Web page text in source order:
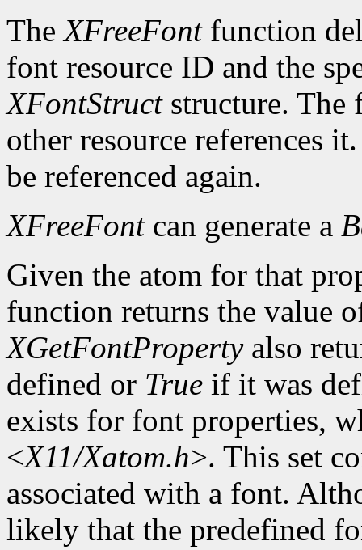
TheXFreeFontfunction
font resource ID and the
XFontStructstructure. The
other resource references
be referenced again.
XFreeFontcan generate a
Given the atom for that
function returns the value
XGetFontPropertyalso
defined or True if it was
exists for font properties,
<X11/Xatom.h>. This set
associated with a font.
likely that the predefined